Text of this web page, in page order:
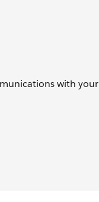
with your